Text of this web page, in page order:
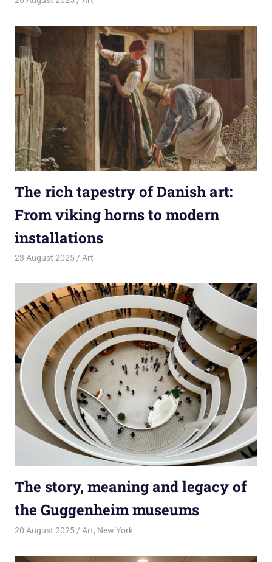
The rich tapestry of Danish art:
From viking horns to modern
installations
23 August 2025 rlp
Art
The story, meaning and legacy of
the Guggenheim museums
20 August 2025 rlp
Art, New York